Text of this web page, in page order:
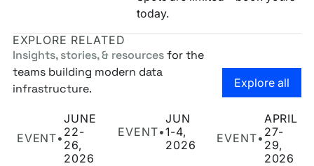
today.
EXPLORE RELATED
Insights, stories, & resources for the
teams building modern data
infrastructure.
Go to
Explore all
EVENT•
JUNE
22-
26,
2026
EVENT•
JUN
1-4,
2026
EVENT•
APRIL
27-
29,
2026